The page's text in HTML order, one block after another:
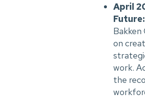
April
Future:
on
work.
the